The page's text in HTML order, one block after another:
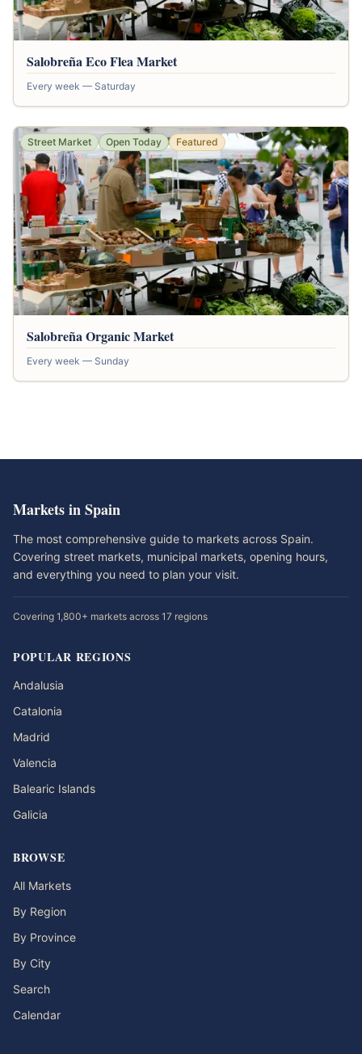
Salobreña Eco Flea Market
Every week — Saturday
Street Market Open Today Featured
Salobreña Organic Market
Every week — Sunday
Markets in Spain
The most comprehensive guide to markets across Spain.
Covering street markets, municipal markets, opening hours,
and everything you need to plan your visit.
Covering 1,800+ markets across 17 regions
POPULAR REGIONS
Andalusia
Catalonia
Madrid
Valencia
Balearic Islands
Galicia
BROWSE
All Markets
By Region
By Province
By City
Search
Calendar